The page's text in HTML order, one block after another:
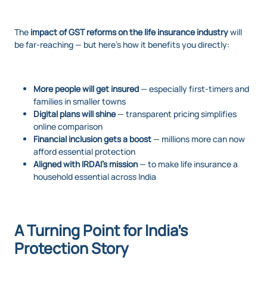
The impact of GST reforms on the life insurance industrywill
be far-reaching — but here’s how it benefits you directly:
More people will get insured— especially first-timers and
families in smaller towns
Digital plans will shine— transparent pricing simplifies
online comparison
Financial inclusion gets a boost— millions more can now
afford essential protection
Aligned with IRDAI’s mission— to make life insurance a
household essential across India
A Turning Point for India’s
Protection Story